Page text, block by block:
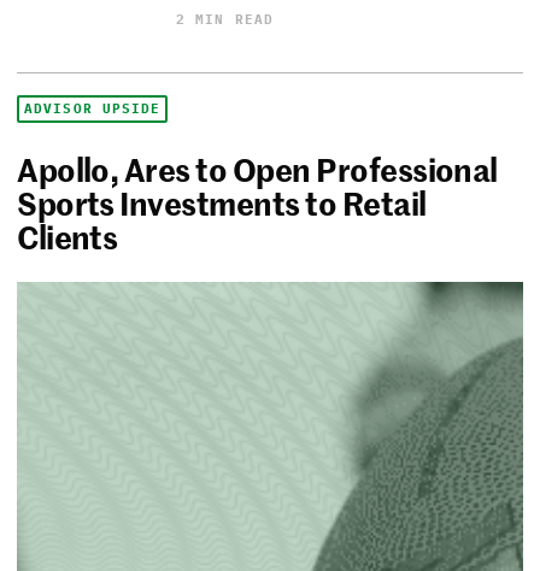
2 MIN READ
ADVISOR UPSIDE
Apollo, Ares to Open Professional
Sports Investments to Retail
Clients